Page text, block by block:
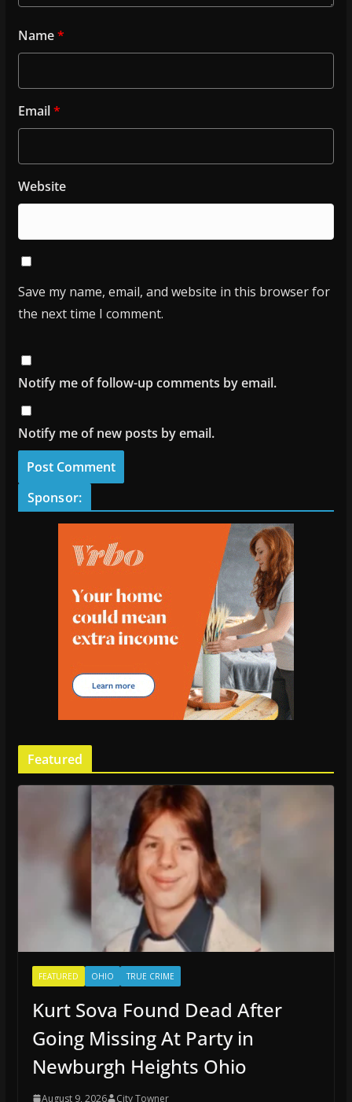
Name*
Email*
Website
Save my name, email, and website in this browser for
the next time I comment.
Notify me of follow-up comments by email.
Notify me of new posts by email.
Sponsor:
Featured
FEATURED OHIO TRUE CRIME
Kurt Sova Found Dead After
Going Missing At Party in
Newburgh Heights Ohio
August 9, 2026 City Towner